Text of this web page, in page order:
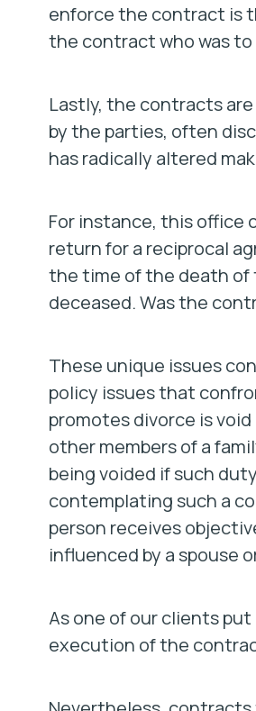
enforce the contract is
the contract who was
Lastly, the contracts
by the parties, often
has radically altered
For instance, this office
return for a reciprocal
the time of the death of
deceased. Was the
These unique issues
policy issues that
promotes divorce is
other members of a
being voided if such
contemplating such a
person receives
influenced by a spouse
As one of our clients
execution of the